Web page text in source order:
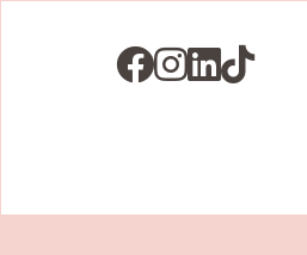
Visit us on Facebook
Visit us on
Visit us on
Visit us